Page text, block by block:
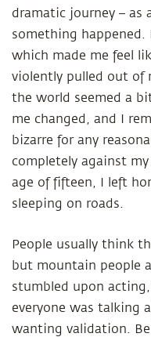
dramatic journey – as
something
which made me feel
violently pulled out of
the world seemed a
me changed, and I
bizarre for any
completely against
age of fifteen, I left
sleeping on roads.
People usually think
but mountain people
stumbled upon
everyone was talking
wanting validation.